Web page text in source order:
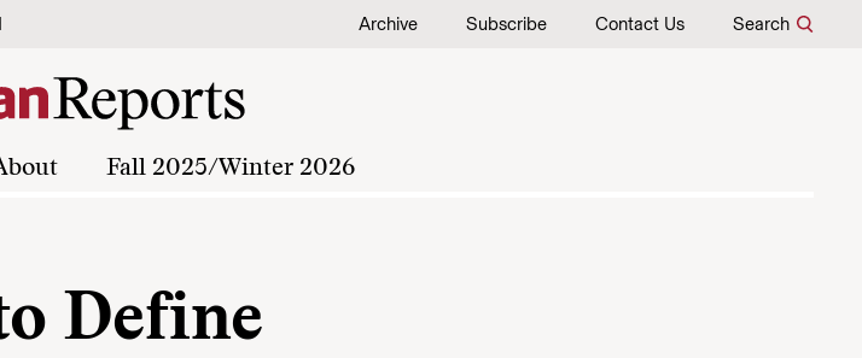
Archive Subscribe Contact Us Search
Fall 2025/Winter 2026
Define